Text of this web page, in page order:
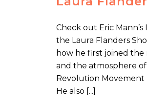
Check out Eric
the Laura Flanders
how he first joined
and the atmosphere
Revolution Movement
He also [...]